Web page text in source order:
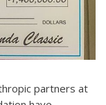
partners at